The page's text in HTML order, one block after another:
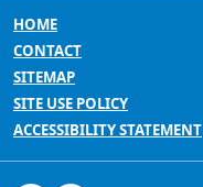
HOME
CONTACT
SITEMAP
SITE USE POLICY
ACCESSIBILITY STATEMENT